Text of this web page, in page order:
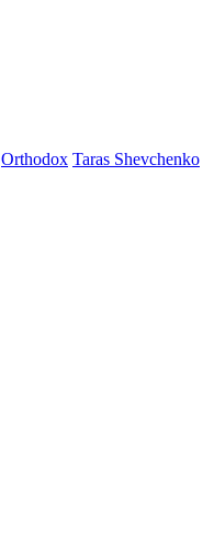
Orthodox Taras Shevchenko